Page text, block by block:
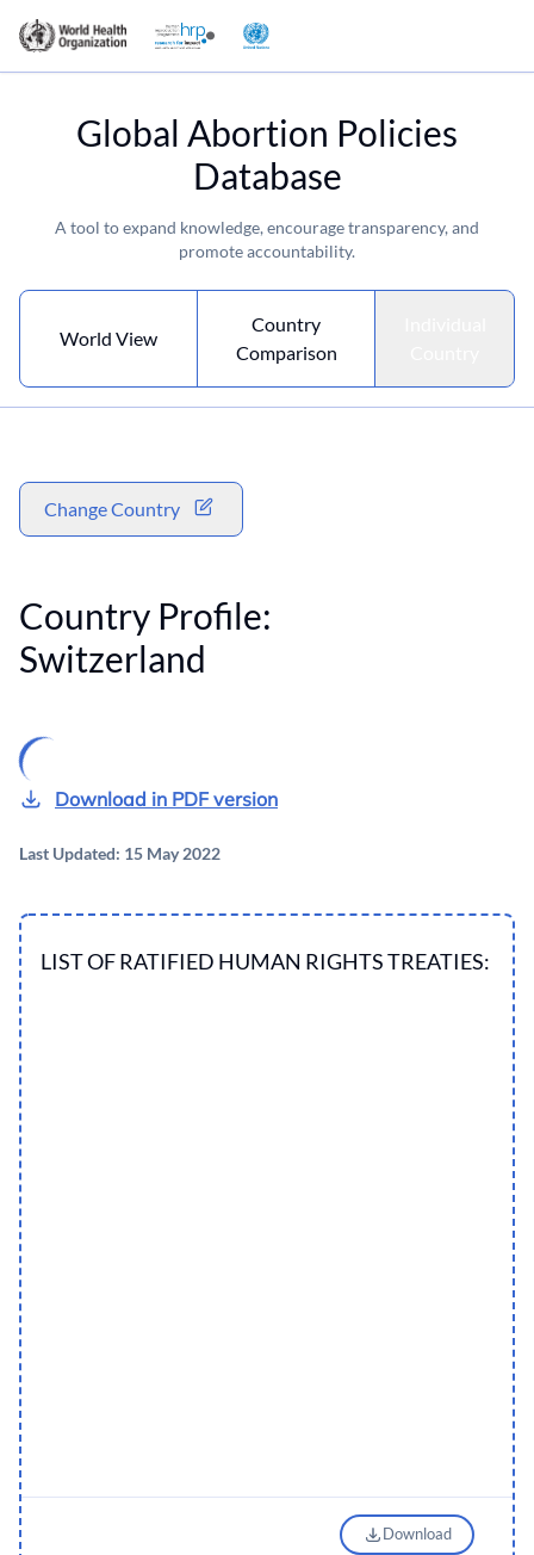
Global Abortion Policies
Database
A tool to expand knowledge, encourage transparency, and
promote accountability.
World View
Country
Comparison
Change Country
Country Profile:
Switzerland
Download in PDF version
Last Updated: 15 May 2022
LIST OF RATIFIED HUMAN RIGHTS TREATIES:
Download